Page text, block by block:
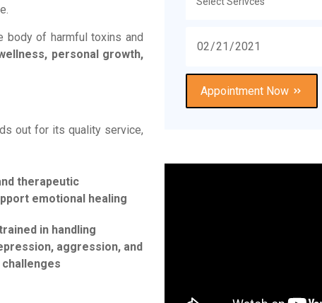
body of harmful toxins and
personal growth,
out for its quality service,
therapeutic
emotional healing
in handling
aggression, and
Appointment Now